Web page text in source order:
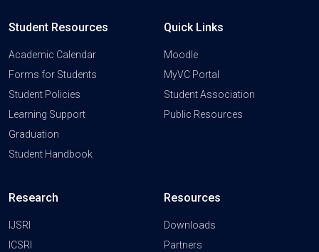
Student Resources
Academic Calendar
Forms for Students
Student Policies
Learning Support
Graduation
Student Handbook
Quick Links
Moodle
MyVC Portal
Student Association
Public Resources
Research
IJSRI
ICSRI
Resources
Downloads
Partners